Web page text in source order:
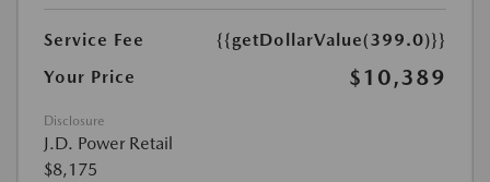
Service Fee
{{getDollarValue(399.0)}}
Your Price
$10,389
Disclosure
J.D. Power Retail
$8,175